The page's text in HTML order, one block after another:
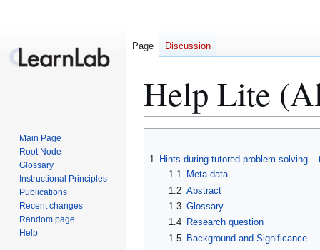
Help Lite
1 Hints during tutored problem solving
1.1
Meta-data
1.2 Abstract
1.3 Glossary
1.4
Research question
1.5
Background and Significance
Page Discussion
Main Page
Root Node
Glossary
Instructional Principles
Publications
Recent changes
Random page
Help